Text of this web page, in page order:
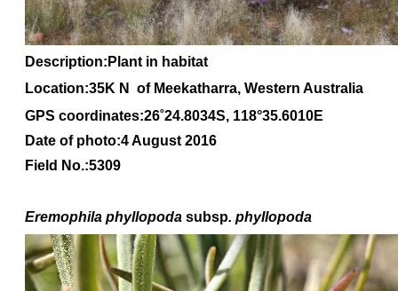
Description:Plant in habitat
Location:35K N of Meekatharra, Western Australia
GPS coordinates:26˚24.8034S, 118°35.6010E
Date of photo:4 August 2016
Field No.:5309
Eremophila phyllopoda subsp. phyllopoda